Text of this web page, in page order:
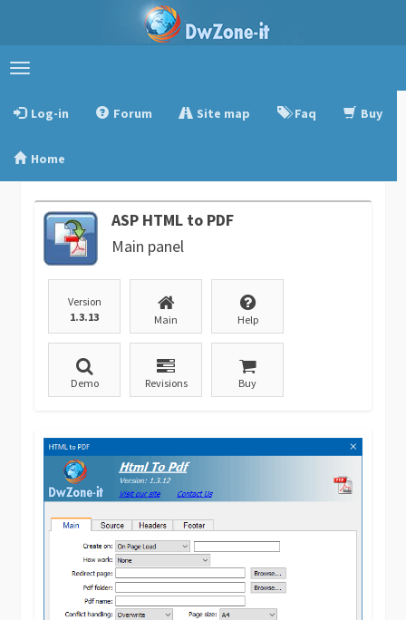
Toggle
Log-in
Forum Site map Faq Buy
Home
ASP HTML to PDF
Main panel
Version
1.3.13
Main Help
Demo Revisions Buy